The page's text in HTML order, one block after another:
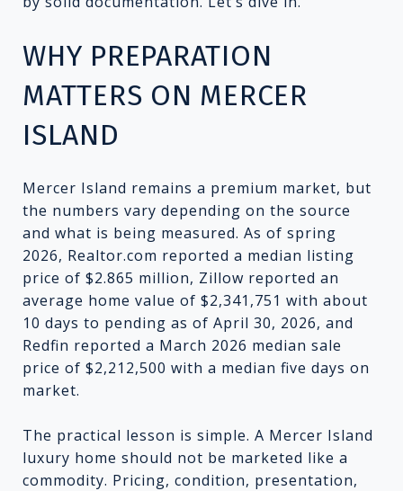
WHY PREPARATION
MATTERS ON MERCER
ISLAND
Mercer Island remains a premium market, but
the numbers vary depending on the source
and what is being measured. As of spring
2026, Realtor.com reported a median listing
price of $2.865 million, Zillow reported an
average home value of $2,341,751 with about
10 days to pending as of April 30, 2026, and
Redfin reported a March 2026 median sale
price of $2,212,500 with a median five days on
market.
The practical lesson is simple. A Mercer Island
luxury home should not be marketed like a
commodity. Pricing, condition, presentation,